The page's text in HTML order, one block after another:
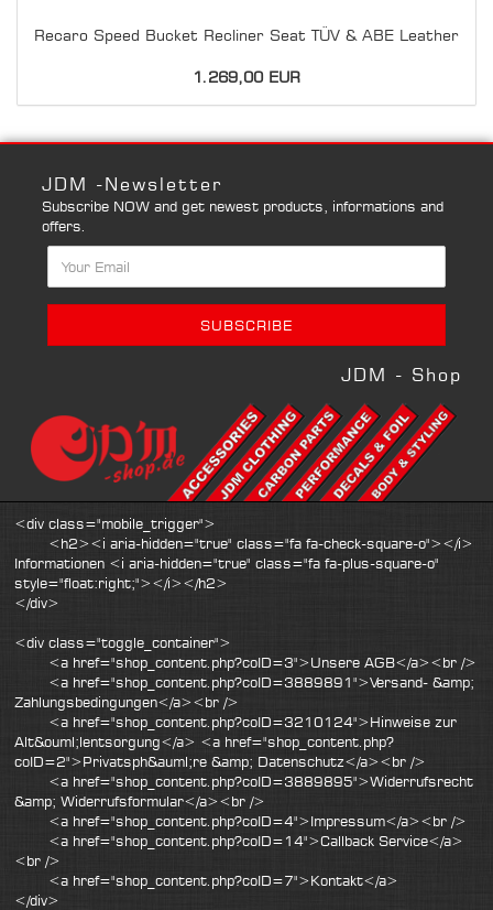
Recaro Speed Bucket Recliner Seat TÜV & ABE Leather
1.269,00 EUR
JDM -Newsletter
Subscribe NOW and get newest products, informations and
offers.
JDM - Shop
<div class="mobile_trigger">
<h2><i aria-hidden="true" class="fa fa-check-square-o"></i>
Informationen <i aria-hidden="true" class="fa fa-plus-square-o"
style="float:right;"></i></h2>
</div>
<div class="toggle_container">
<a href="shop_content.php?coID=3">Unsere AGB</a><br />
<a href="shop_content.php?coID=3889891">Versand- &amp;
Zahlungsbedingungen</a><br />
<a href="shop_content.php?coID=3210124">Hinweise zur
Alt&ouml;lentsorgung</a> <a href="shop_content.php?
coID=2">Privatsph&auml;re &amp; Datenschutz</a><br />
<a href="shop_content.php?coID=3889895">Widerrufsrecht
&amp; Widerrufsformular</a><br />
<a href="shop_content.php?coID=4">Impressum</a><br />
<a href="shop_content.php?coID=14">Callback Service</a>
<br />
<a href="shop_content.php?coID=7">Kontakt</a>
</div>